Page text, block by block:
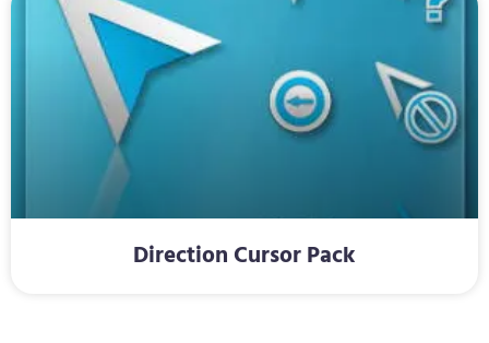
Direction Cursor Pack